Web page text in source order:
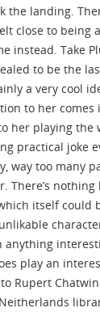
the landing.
close to being
instead. Take
to be the
a very cool
to her
her playing the
practical joke
way too many
There’s
itself could
anything
play an
Rupert